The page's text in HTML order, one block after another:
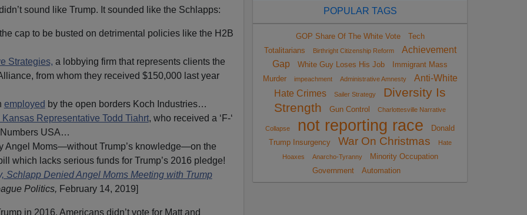
sound like Trump. It sounded like the Schlapps:
cap to be busted on detrimental policies like the H2B
Strategies, a lobbying firm that represents clients the
from whom they received $150,000 last year
employed by the open borders Koch Industries…
Kansas Representative Todd Tiahrt, who received a ‘F-‘
USA…
Angel Moms—without Trump’s knowledge—on the
which lacks serious funds for Trump’s 2016 pledge!
Schlapp Denied Angel Moms Meeting with Trump
Politics, February 14, 2019]
in 2016. Americans didn’t vote for Matt and
POPULAR TAGS
GOP Share Of The White Vote
Tech
Totalitarians
Birthright Citizenship Reform
Achievement
Gap
White Guy Loses His Job
Immigrant Mass
Murder
impeachment Administrative Amnesty
Anti-White
Hate Crimes
Sailer Strategy
Diversity Is
Strength
Gun Control Charlottesville Narrative
Collapse not reporting race
Donald
Trump Insurgency
War On Christmas
Hate
Hoaxes
Anarcho-Tyranny
Minority Occupation
Government
Automation